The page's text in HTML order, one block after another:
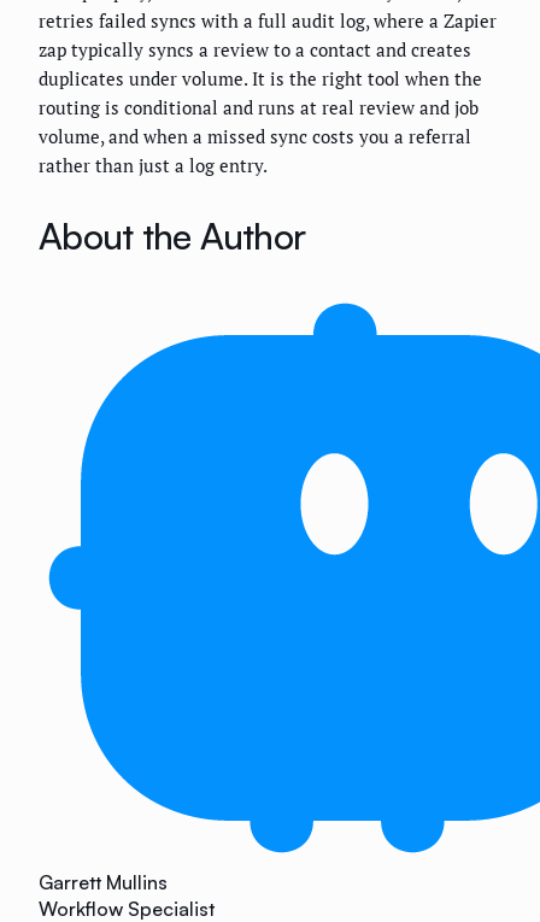
retries failed syncs with a full audit log, where a Zapier
zap typically syncs a review to a contact and creates
duplicates under volume. It is the right tool when the
routing is conditional and runs at real review and job
volume, and when a missed sync costs you a referral
rather than just a log entry.
About the Author
Garrett Mullins
Workflow Specialist